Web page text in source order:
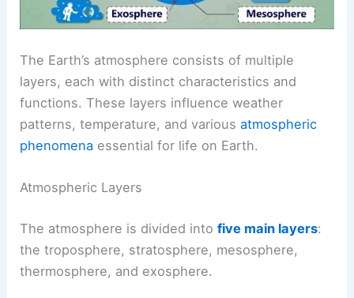
The Earth’s atmosphere consists of multiple
layers, each with distinct characteristics and
functions. These layers influence weather
patterns, temperature, and variousatmospheric
phenomena essential for life on Earth.
Atmospheric Layers
The atmosphere is divided intofive main layers:
the troposphere, stratosphere, mesosphere,
thermosphere, and exosphere.